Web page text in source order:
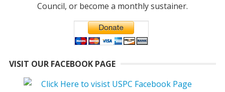
Council, or become a monthly sustainer.
VISIT OUR FACEBOOK PAGE